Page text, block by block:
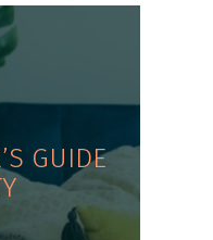
GUIDE